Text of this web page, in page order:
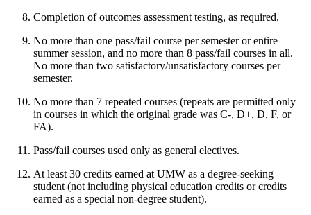
Completion of outcomes assessment testing, as required.
No more than one pass/fail course per semester or entire
summer session, and no more than 8 pass/fail courses in all.
No more than two satisfactory/unsatisfactory courses per
semester.
No more than 7 repeated courses (repeats are permitted only
in courses in which the original grade was C-, D+, D, F, or
FA).
Pass/fail courses used only as general electives.
At least 30 credits earned at UMW as a degree-seeking
student (not including physical education credits or credits
earned as a special non-degree student).